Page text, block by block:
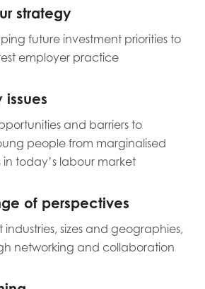
strategy
future investment priorities to
employer practice
issues
and barriers to
people from marginalised
today’s labour market
of perspectives
industries, sizes and geographies,
networking and collaboration